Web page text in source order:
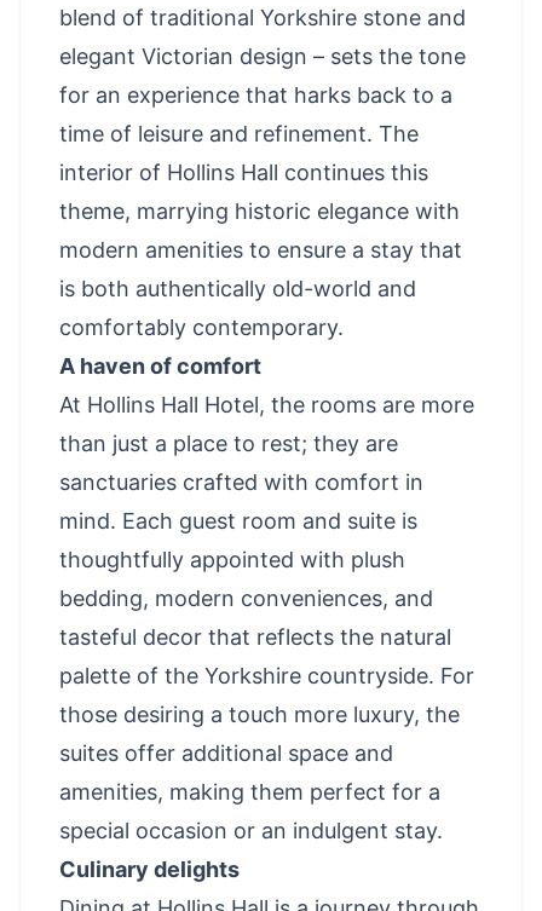
blend of traditional Yorkshire stone and
elegant Victorian design – sets the tone
for an experience that harks back to a
time of leisure and refinement. The
interior of Hollins Hall continues this
theme, marrying historic elegance with
modern amenities to ensure a stay that
is both authentically old-world and
comfortably contemporary.
A haven of comfort
At Hollins Hall Hotel, the rooms are more
than just a place to rest; they are
sanctuaries crafted with comfort in
mind. Each guest room and suite is
thoughtfully appointed with plush
bedding, modern conveniences, and
tasteful decor that reflects the natural
palette of the Yorkshire countryside. For
those desiring a touch more luxury, the
suites offer additional space and
amenities, making them perfect for a
special occasion or an indulgent stay.
Culinary delights